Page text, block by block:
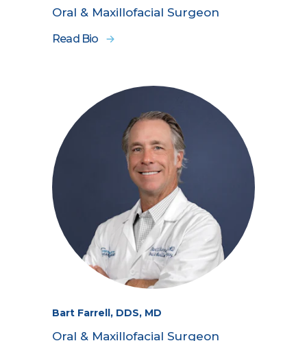
Oral & Maxillofacial Surgeon
Read Bio
Bart Farrell, DDS, MD
Oral & Maxillofacial Surgeon